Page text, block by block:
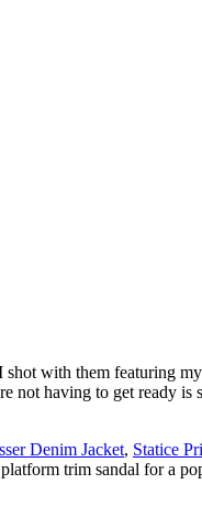
shot with them featuring
having to get ready
Denim Jacket, Statice
trim sandal for a